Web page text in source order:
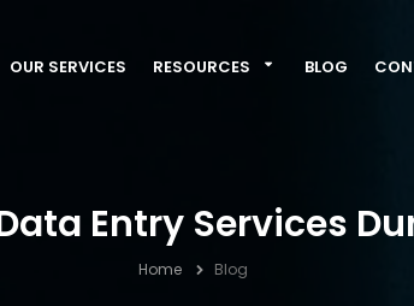
OUR SERVICES RESOURCES BLOG
Entry Services
Home Blog